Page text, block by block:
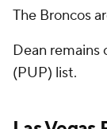
The Broncos
Dean remains
(PUP) list.